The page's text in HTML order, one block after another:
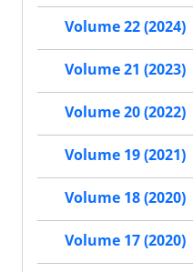
Volume 22 (2024)
Volume 21 (2023)
Volume 20 (2022)
Volume 19 (2021)
Volume 18 (2020)
Volume 17 (2020)